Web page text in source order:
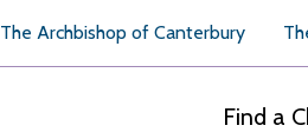
The Archbishop of Canterbury
Find a